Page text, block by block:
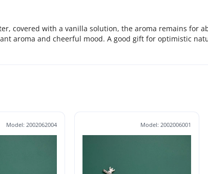
covered with a vanilla solution, the aroma remains for
aroma and cheerful mood. A good gift for optimistic
Model: 2002062004 Model: 2002006001